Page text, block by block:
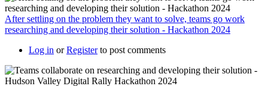
After settling on the problem they want to solve, teams go work
researching and developing their solution - Hackathon 2024
Log in orRegisterto post comments